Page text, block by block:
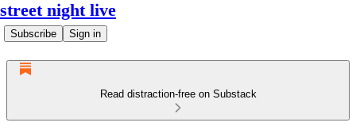
street night live
Subscribe Sign in
Read distraction-free on Substack